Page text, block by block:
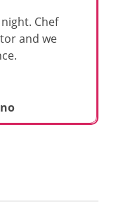
Chef
and we